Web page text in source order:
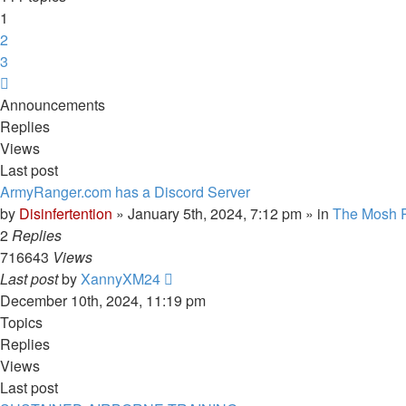
1
2
3
Announcements
Replies
Views
Last post
ArmyRanger.com has a Discord Server
by Disinfertention » January 5th, 2024, 7:12 pm » in The Mosh
2Replies
716643 Views
Last postbyXannyXM24
December 10th, 2024, 11:19 pm
Topics
Replies
Views
Last post